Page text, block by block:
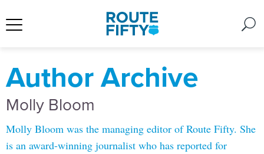
Author Archive
Molly Bloom
Molly Bloom was the managing editor of Route Fifty. She
is an award-winning journalist who has reported for